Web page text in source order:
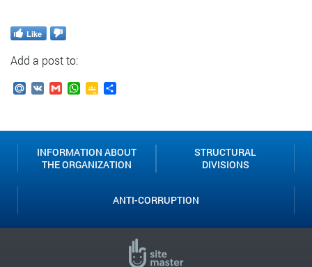
Like
Add a post to:
Mail.Ru
VK GmailWhatsApp
Google
INFORMATION ABOUT
THE ORGANIZATION
STRUCTURAL
DIVISIONS
ANTI-CORRUPTION